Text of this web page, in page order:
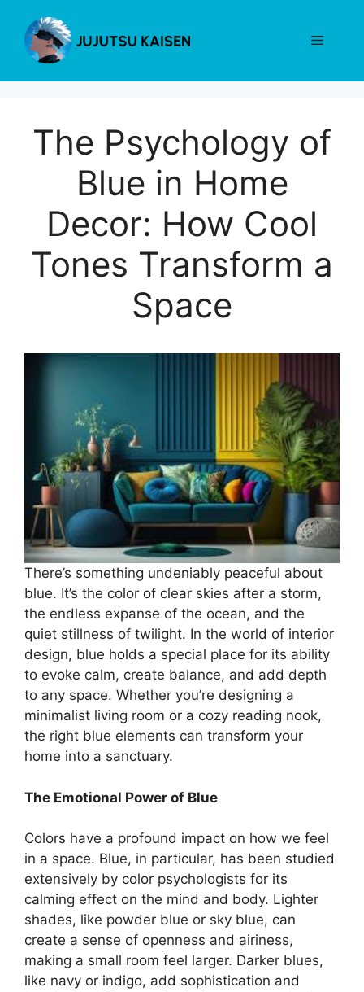
content
Menu
The Psychology of
Blue in Home
Decor: How Cool
Tones Transform a
Space
There’s something undeniably peaceful about
blue. It’s the color of clear skies after a storm,
the endless expanse of the ocean, and the
quiet stillness of twilight. In the world of interior
design, blue holds a special place for its ability
to evoke calm, create balance, and add depth
to any space. Whether you’re designing a
minimalist living room or a cozy reading nook,
the right blue elements can transform your
home into a sanctuary.
The Emotional Power of Blue
Colors have a profound impact on how we feel
in a space. Blue, in particular, has been studied
extensively by color psychologists for its
calming effect on the mind and body. Lighter
shades, like powder blue or sky blue, can
create a sense of openness and airiness,
making a small room feel larger. Darker blues,
like navy or indigo, add sophistication and